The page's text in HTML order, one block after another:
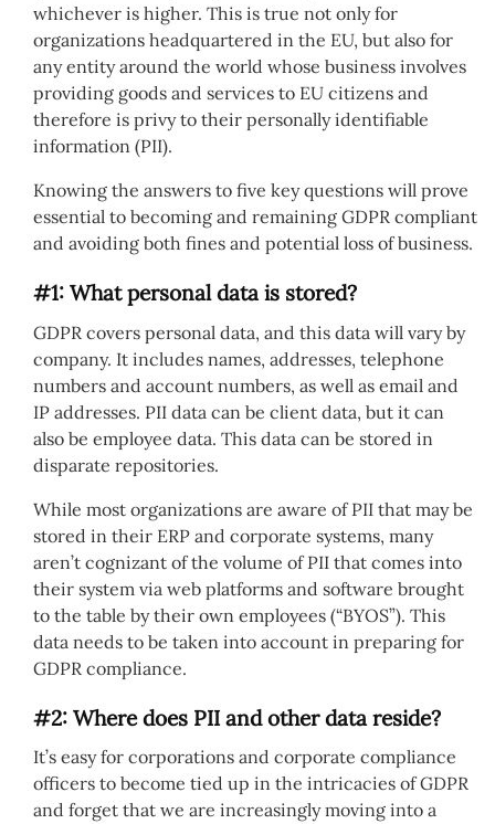
whichever is higher. This is true not only for
organizations headquartered in the EU, but also for
any entity around the world whose business involves
providing goods and services to EU citizens and
therefore is privy to their personally identifiable
information (PII).
Knowing the answers to five key questions will prove
essential to becoming and remaining GDPR compliant
and avoiding both fines and potential loss of business.
#1: What personal data is stored?
GDPR covers personal data, and this data will vary by
company. It includes names, addresses, telephone
numbers and account numbers, as well as email and
IP addresses. PII data can be client data, but it can
also be employee data. This data can be stored in
disparate repositories.
While most organizations are aware of PII that may be
stored in their ERP and corporate systems, many
aren’t cognizant of the volume of PII that comes into
their system via web platforms and software brought
to the table by their own employees (“BYOS”). This
data needs to be taken into account in preparing for
GDPR compliance.
#2: Where does PII and other data reside?
It’s easy for corporations and corporate compliance
officers to become tied up in the intricacies of GDPR
and forget that we are increasingly moving into a